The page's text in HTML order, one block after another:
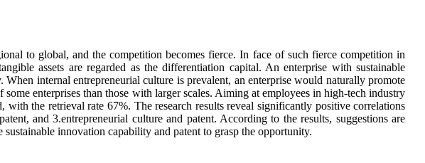
to global, and the competition becomes fierce. In face of such fierce competition in
assets are regarded as the differentiation capital. An enterprise with sustainable
internal entrepreneurial culture is prevalent, an enterprise would naturally promote
enterprises than those with larger scales. Aiming at employees in high-tech industry
the retrieval rate 67%. The research results reveal significantly positive correlations
and 3.entrepreneurial culture and patent. According to the results, suggestions are
innovation capability and patent to grasp the opportunity.